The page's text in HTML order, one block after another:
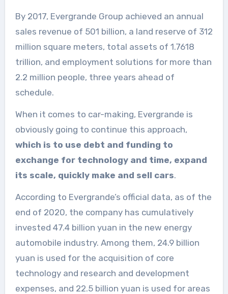
By 2017, Evergrande Group achieved an annual
sales revenue of 501 billion, a land reserve of 312
million square meters, total assets of 1.7618
trillion, and employment solutions for more than
2.2 million people, three years ahead of
schedule.
When it comes to car-making, Evergrande is
obviously going to continue this approach,
which is to use debt and funding to
exchange for technology and time, expand
its scale, quickly make and sell cars.
According to Evergrande’s official data, as of the
end of 2020, the company has cumulatively
invested 47.4 billion yuan in the new energy
automobile industry. Among them, 24.9 billion
yuan is used for the acquisition of core
technology and research and development
expenses, and 22.5 billion yuan is used for areas